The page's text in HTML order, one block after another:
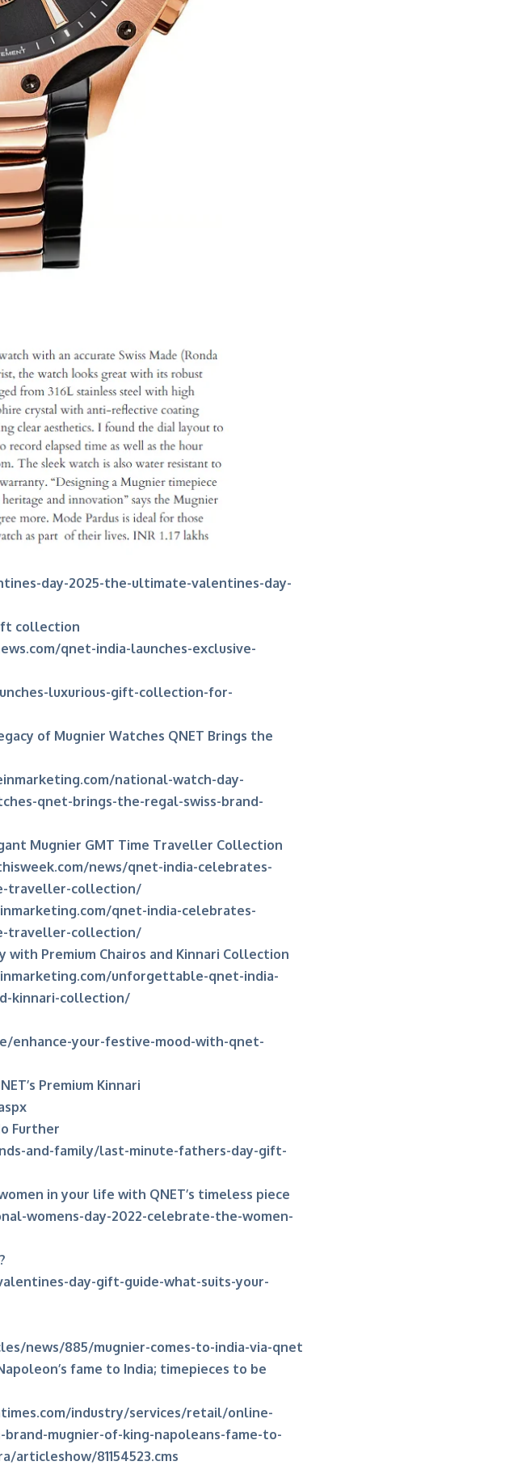
day-2025-the-ultimate-valentines-day-
collection
qnet-india-launches-exclusive-
luxurious-gift-collection-for-
of Mugnier Watches QNET Brings the
national-watch-day-
qnet-brings-the-regal-swiss-brand-
Mugnier GMT Time Traveller Collection
news/qnet-india-celebrates-
traveller-collection/
qnet-india-celebrates-
traveller-collection/
Premium Chairos and Kinnari Collection
unforgettable-qnet-india-
kinnari-collection/
enhance-your-festive-mood-with-qnet-
Premium Kinnari
Further
and-family/last-minute-fathers-day-gift-
in your life with QNET’s timeless piece
womens-day-2022-celebrate-the-women-
day-gift-guide-what-suits-your-
news/885/mugnier-comes-to-india-via-qnet
fame to India; timepieces to be
industry/services/retail/online-
mugnier-of-king-napoleans-fame-to-
articleshow/81154523.cms